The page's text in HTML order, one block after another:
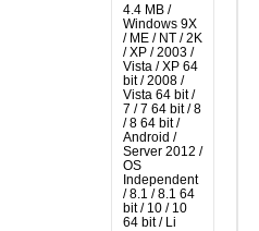
4.4 MB /
Windows 9X
/ ME / NT / 2K
/ XP / 2003 /
Vista / XP 64
bit / 2008 /
Vista 64 bit /
7 / 7 64 bit / 8
/ 8 64 bit /
Android /
Server 2012 /
OS
Independent
/ 8.1 / 8.1 64
bit / 10 / 10
64 bit / Li